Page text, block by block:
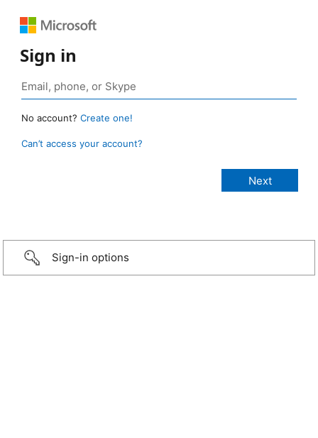
Sign in
No account? Create one!
Can’t access your account?
Sign-in options